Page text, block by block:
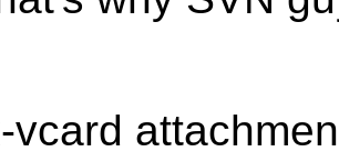
vcard